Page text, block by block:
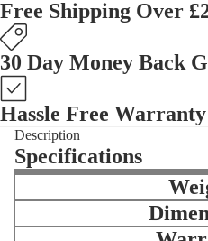
Free Shipping Over
30 Day Money Back
Hassle Free Warranty
Description
Specifications